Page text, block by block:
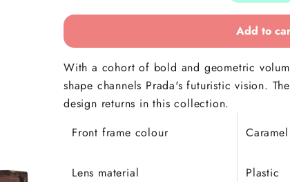
Add to
With a cohort of bold and geometric
shape channels Prada's futuristic vision.
design returns in this collection.
Front frame colour
Lens material Plastic